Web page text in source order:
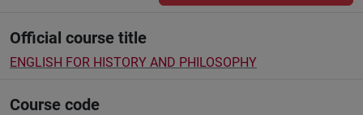
Official course title
ENGLISH FOR HISTORY AND PHILOSOPHY
Course code